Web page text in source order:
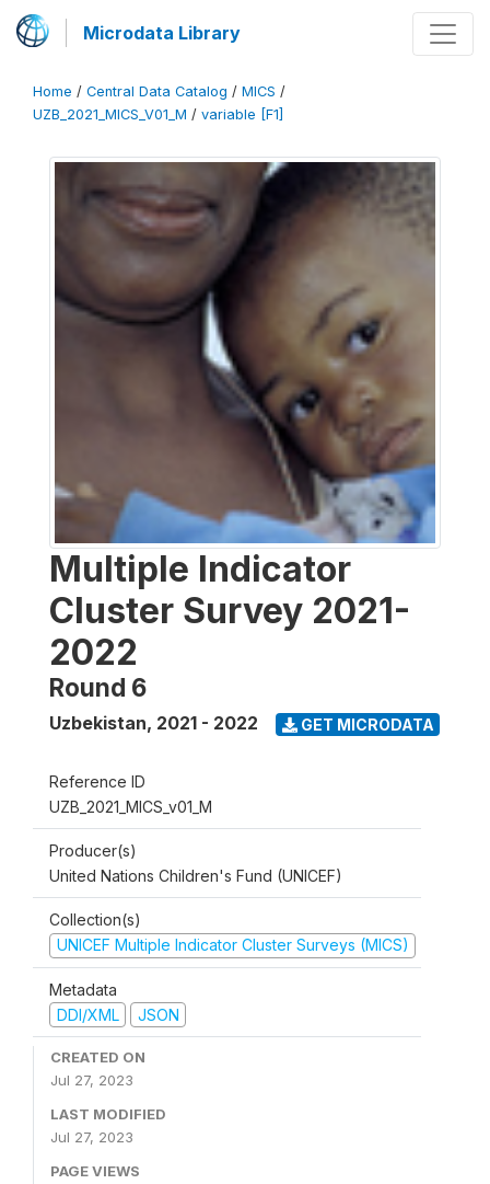
Microdata Library
Home / Central Data Catalog / MICS /
UZB_2021_MICS_V01_M / variable [F1]
Multiple Indicator
Cluster Survey 2021-
2022
Round 6
Uzbekistan, 2021 - 2022 GET MICRODATA
Reference ID
UZB_2021_MICS_v01_M
Producer(s)
United Nations Children's Fund (UNICEF)
Collection(s)
UNICEF Multiple Indicator Cluster Surveys (MICS)
Metadata
DDI/XML
JSON
CREATED ON
Jul 27, 2023
LAST MODIFIED
Jul 27, 2023
PAGE VIEWS